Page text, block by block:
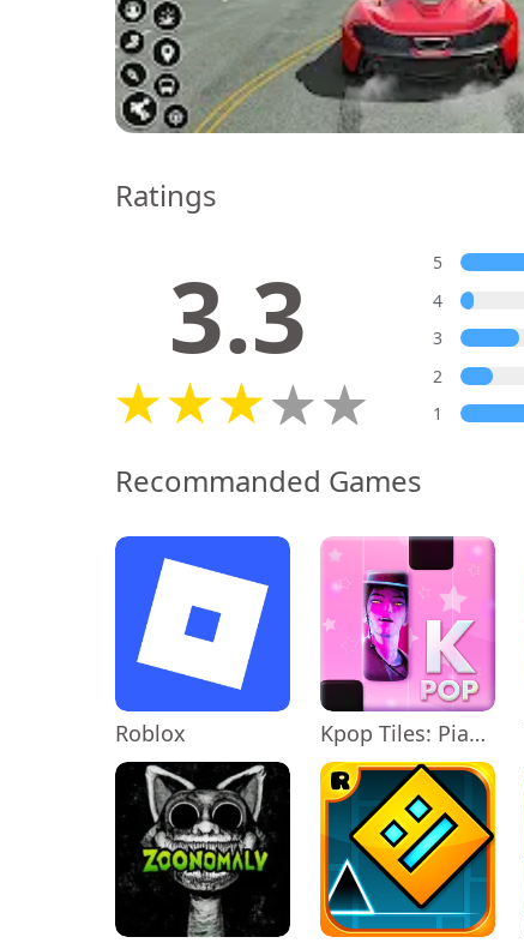
Ratings
3.3
5
4
3
2
1
Recommanded Games
Roblox Kpop Tiles: Piano Rhythm Game